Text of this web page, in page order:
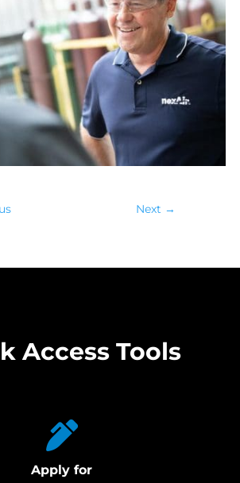
Next →
Access Tools
Apply for